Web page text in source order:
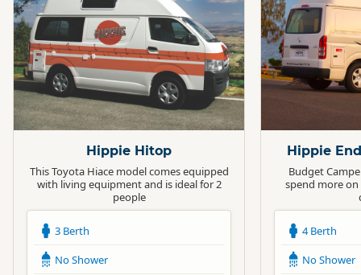
Standard
Hippie Hitop
This Toyota Hiace model comes equipped
with living equipment and is ideal for 2
people
3 Berth
No Shower
Hippie
Budget
spend more
4 Berth
No Shower